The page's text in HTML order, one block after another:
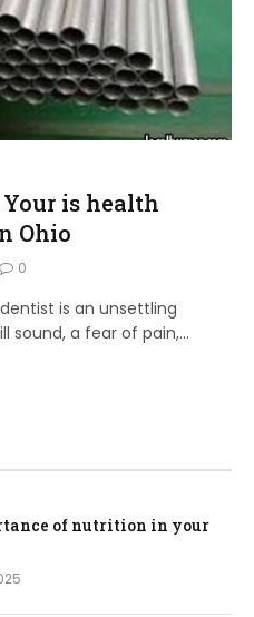
is health
Ohio
0
is an unsettling
sound, a fear of pain,…
of nutrition in your